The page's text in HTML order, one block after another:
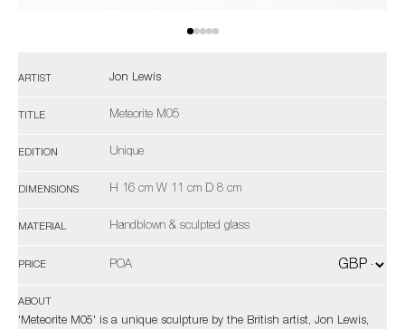
ARTIST Jon Lewis
TITLE Meteorite M05
EDITION Unique
DIMENSIONS H 16 cm W 11 cm D 8 cm
MATERIAL Handblown & sculpted glass
PRICE POA
ABOUT
'Meteorite M05' is a unique sculpture by the British artist, Jon Lewis,